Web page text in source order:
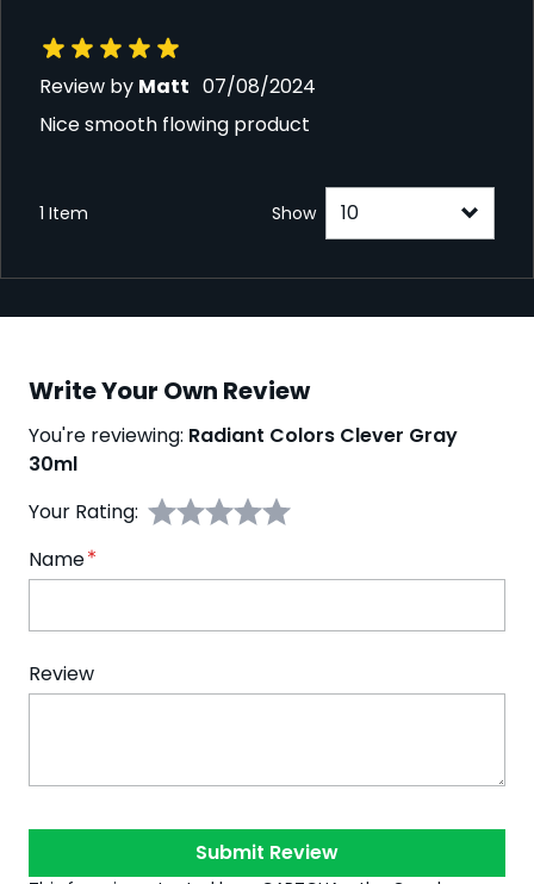
Review by Matt 7 August 2024
07/08/2024
Nice smooth flowing product
1 Item Show
Write Your Own Review
You're reviewing: Radiant Colors Clever Gray
30ml
Your Rating:
Name
Review
Submit Review